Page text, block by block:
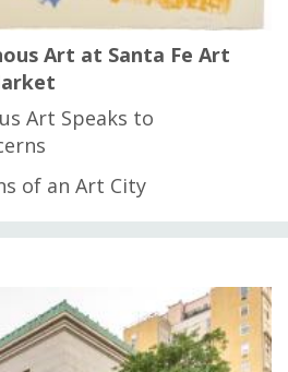
Art at Santa Fe Art
Art Speaks to
of an Art City